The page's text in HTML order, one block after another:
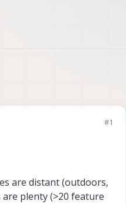
#1
are distant (outdoors,
plenty (>20 feature